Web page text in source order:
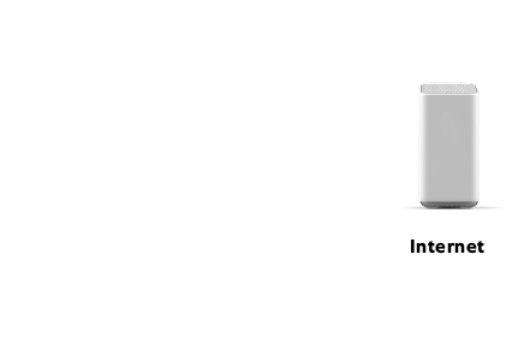
Internet